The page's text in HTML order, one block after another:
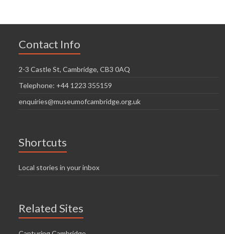
Contact Info
2-3 Castle St, Cambridge, CB3 0AQ
Telephone: +44 1223 355159
enquiries@museumofcambridge.org.uk
Shortcuts
Local stories in your inbox
Related Sites